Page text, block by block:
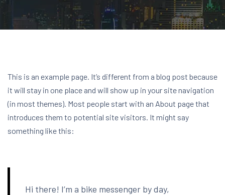
This is an example page. It’s different from a blog post because
it will stay in one place and will show up in your site navigation
(in most themes). Most people start with an About page that
introduces them to potential site visitors. It might say
something like this:
Hi there! I’m a bike messenger by day,